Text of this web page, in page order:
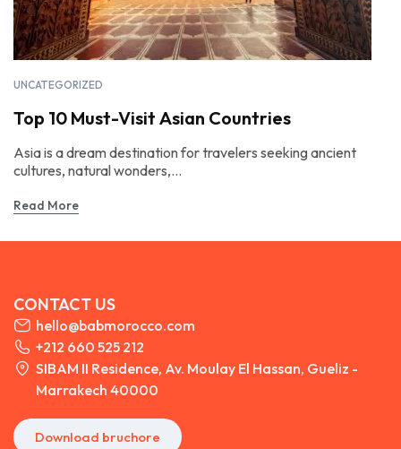
UNCATEGORIZED
Top 10 Must-Visit Asian Countries
Asia is a dream destination for travelers seeking ancient
cultures, natural wonders,...
Read More
CONTACT US
hello@babmorocco.com
+212 660 525 212
SIBAM II Residence, Av. Moulay El Hassan, Gueliz -
Marrakech 40000
Download bruchore